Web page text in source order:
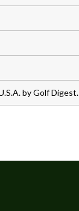
by Golf Digest.